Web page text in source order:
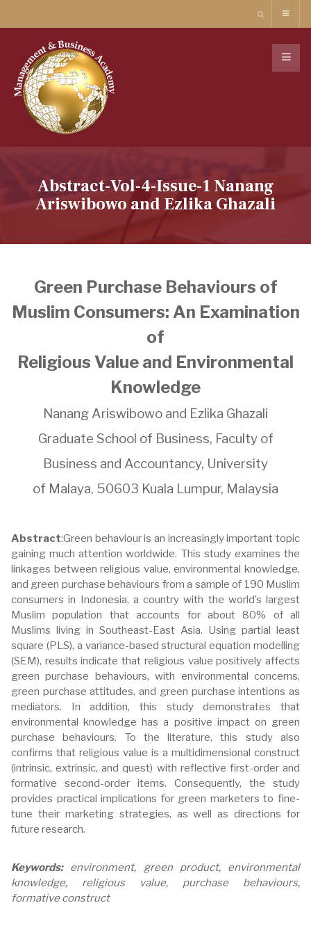
Abstract-Vol-4-Issue-1 Nanang
Ariswibowo and Ezlika Ghazali
Green Purchase Behaviours of
Muslim Consumers: An Examination
of
Religious Value and Environmental
Knowledge
Nanang Ariswibowo and Ezlika Ghazali
Graduate School of Business, Faculty of
Business and Accountancy, University
of Malaya, 50603 Kuala Lumpur, Malaysia
Abstract:Green behaviour is an increasingly important topic
gaining much attention worldwide. This study examines the
linkages between religious value, environmental knowledge,
and green purchase behaviours from a sample of 190 Muslim
consumers in Indonesia, a country with the world’s largest
Muslim population that accounts for about 80% of all
Muslims living in Southeast-East Asia. Using partial least
square (PLS), a variance-based structural equation modelling
(SEM), results indicate that religious value positively affects
green purchase behaviours, with environmental concerns,
green purchase attitudes, and green purchase intentions as
mediators. In addition, this study demonstrates that
environmental knowledge has a positive impact on green
purchase behaviours. To the literature, this study also
confirms that religious value is a multidimensional construct
(intrinsic, extrinsic, and quest) with reflective first-order and
formative second-order items. Consequently, the study
provides practical implications for green marketers to fine-
tune their marketing strategies, as well as directions for
future research.
Keywords:environment, green product, environmental
knowledge, religious value, purchase behaviours,
formative construct